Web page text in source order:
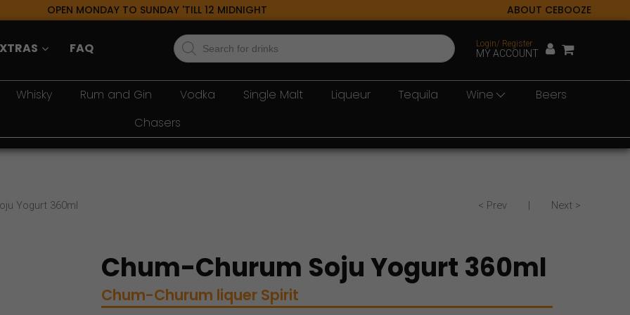
OPEN MONDAY TO SUNDAY 'TILL 12 MIDNIGHT ABOUT CEBOOZE
FAQ
Products
search Login/ Register
MY ACCOUNT
Whisky Rum and Gin Vodka Single Malt Liqueur Tequila Wine
Beers
Chasers
Yogurt 360ml < Prev | Next >
Chum-Churum Soju Yogurt 360ml
Chum-Churum liquer Spirit